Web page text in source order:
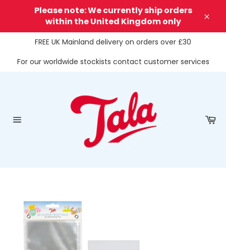
Please note: We currently ship orders
within the United Kingdom only
FREE UK Mainland delivery on orders over £30
For our worldwide stockists contact customer services